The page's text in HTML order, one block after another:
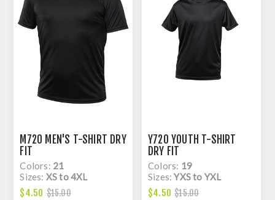
M720 MEN'S T-SHIRT DRY
FIT
Colors: 21
Sizes: XS to 4XL
$4.50 $15.00
Y720 YOUTH T-SHIRT
DRY FIT
Colors: 19
Sizes:YXS to YXL
$4.50 $15.00